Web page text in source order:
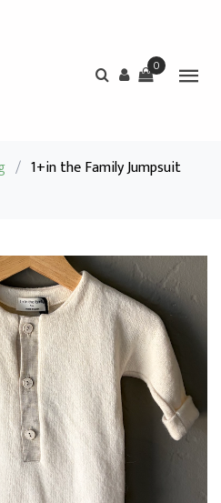
0
/ 1+in the Family Jumpsuit